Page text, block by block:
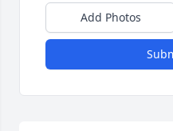
Add Photos